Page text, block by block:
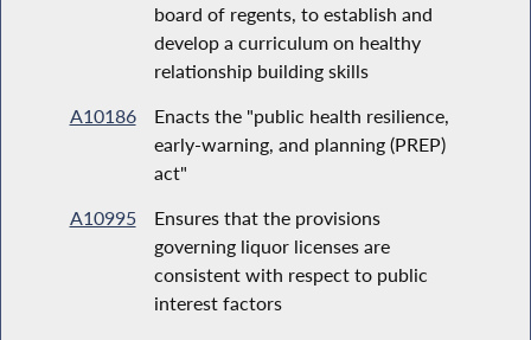
board of regents, to establish and
develop a curriculum on healthy
relationship building skills
A10186
Enacts the "public health resilience,
early-warning, and planning (PREP)
act"
A10995
Ensures that the provisions
governing liquor licenses are
consistent with respect to public
interest factors